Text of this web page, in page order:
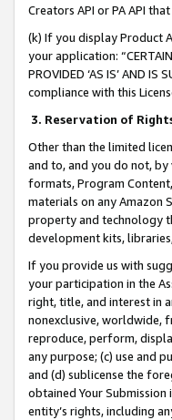
Creators API or PA API
(k) If you display Product
your application:
PROVIDED ‘AS IS’ AND
compliance with this
3. Reservation of
Other than the limited
and to, and you do not,
formats, Program
materials on any Amazon
property and technology
development kits,
If you provide us with
your participation in the
right, title, and interest in
nonexclusive, worldwide,
reproduce, perform,
any purpose; (c) use and
and (d) sublicense the
obtained Your Submission
entity’s rights, including